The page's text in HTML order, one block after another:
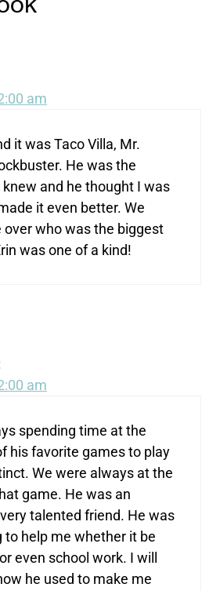
am
it was Taco Villa, Mr.
He was the
and he thought I was
it even better. We
over who was the biggest
was one of a kind!
am
spending time at the
his favorite games to play
We were always at the
game. He was an
talented friend. He was
to help me whether it be
even school work. I will
he used to make me